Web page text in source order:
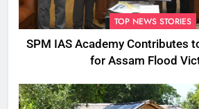
TOP NEWS STORIES
SPM IAS Academy Contributes
for Assam Flood